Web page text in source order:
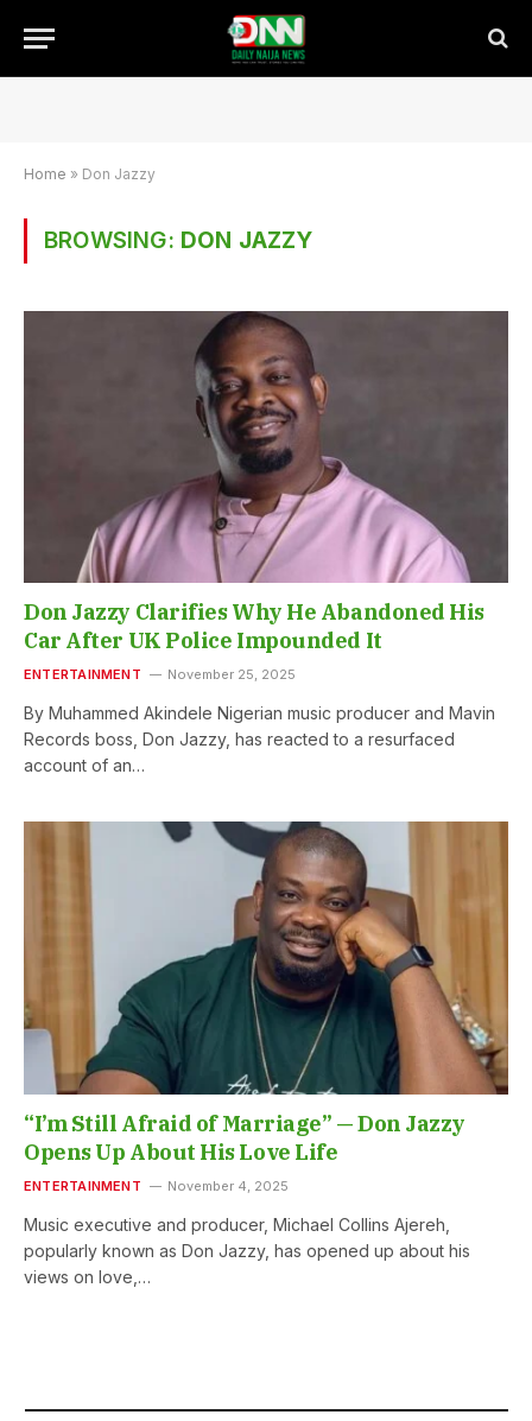
Home » Don Jazzy
BROWSING: DON JAZZY
Don Jazzy Clarifies Why He Abandoned His
Car After UK Police Impounded It
ENTERTAINMENT November 25, 2025
By Muhammed Akindele Nigerian music producer and Mavin
Records boss, Don Jazzy, has reacted to a resurfaced
account of an…
“I’m Still Afraid of Marriage” — Don Jazzy
Opens Up About His Love Life
ENTERTAINMENT November 4, 2025
Music executive and producer, Michael Collins Ajereh,
popularly known as Don Jazzy, has opened up about his
views on love,…